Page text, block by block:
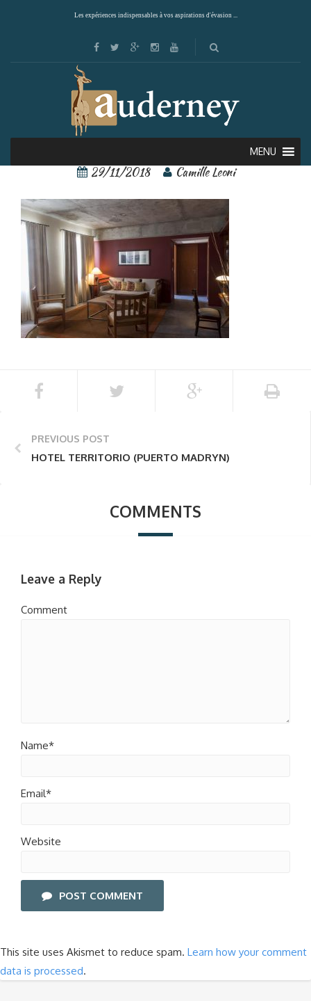
Les expériences indispensables à vos aspirations d'évasion ...
MENU
156562830[1]
29/11/2018 Camille Leoni
PREVIOUS POST
HOTEL TERRITORIO (PUERTO MADRYN)
COMMENTS
Leave a Reply
Comment
Name*
Email*
Website
POST COMMENT
This site uses Akismet to reduce spam. Learn how your comment
data is processed.